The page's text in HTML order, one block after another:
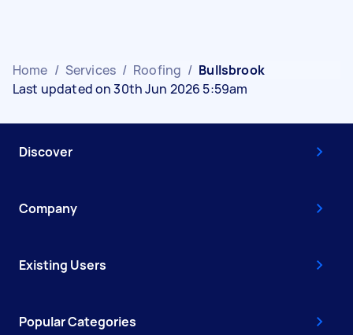
Home / Services / Roofing / Bullsbrook
Last updated on 30th Jun 2026 5:59am
Discover
Company
Existing Users
Popular Categories